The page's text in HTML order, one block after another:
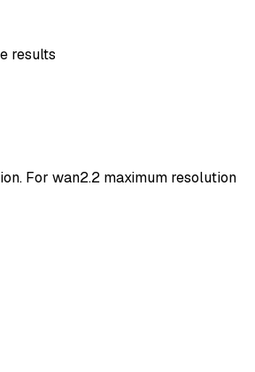
results
For wan2.2 maximum resolution